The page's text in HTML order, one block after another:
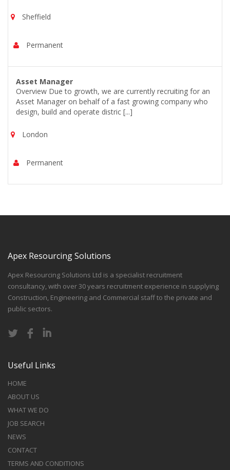
Sheffield
Permanent
Asset Manager
Overview Due to growth, we are currently recruiting for an
Asset Manager on behalf of a fast growing company who
design, build and operate distric [...]
London
Permanent
Apex Resourcing Solutions
Apex Resourcing Solutions Ltd is a specialist recruitment
consultancy, with over 30 years recruitment experience in supplying
Construction, Engineering and Commercial staff to the private and
public sectors.
Useful Links
HOME
ABOUT US
WHAT WE DO
JOB SEARCH
NEWS
CONTACT
TERMS AND CONDITIONS